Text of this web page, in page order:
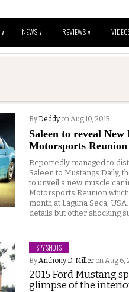
V NEWS V REVIEWS V
ByDeddy on Aug 10, 2013
Saleen to reveal
Motorsports Reunion
Reportedly managed to
Saleen to Mustangs Daily,
to unveil a new muscle car
Motorsports Reunion
month at Laguna Seca,
details but other shocking
SPY SHOTS
ByAnthony D. Miller on Aug 6,
2015 Ford Mustang
glimpse of the